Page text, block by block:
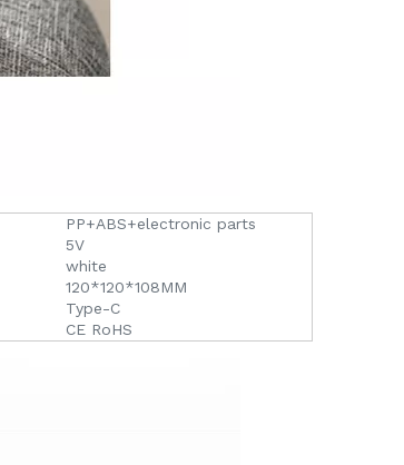
PP+ABS+electronic parts
5V
white
120*120*108MM
Type-C
CE RoHS